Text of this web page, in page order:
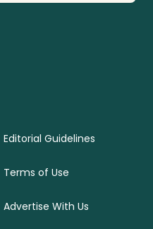
Editorial Guidelines
Terms of Use
Advertise With Us